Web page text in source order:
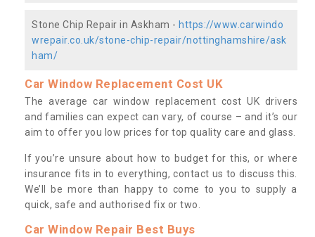
Stone Chip Repair in Askham - https://www.carwindo
wrepair.co.uk/stone-chip-repair/nottinghamshire/ask
ham/
Car Window Replacement Cost UK
The average car window replacement cost UK drivers
and families can expect can vary, of course – and it’s our
aim to offer you low prices for top quality care and glass.
If you’re unsure about how to budget for this, or where
insurance fits in to everything, contact us to discuss this.
We’ll be more than happy to come to you to supply a
quick, safe and authorised fix or two.
Car Window Repair Best Buys